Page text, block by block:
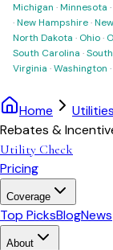
Michigan ·Minnesota ·
·New Hampshire·
North Dakota · Ohio·
South Carolina ·
Virginia ·Washington ·
Home Utilities
Rebates &
Utility Check
Pricing
Coverage
Top PicksBlogNews
About